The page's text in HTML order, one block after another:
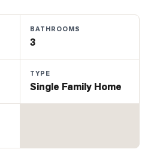
BATHROOMS
3
TYPE
Single Family Home